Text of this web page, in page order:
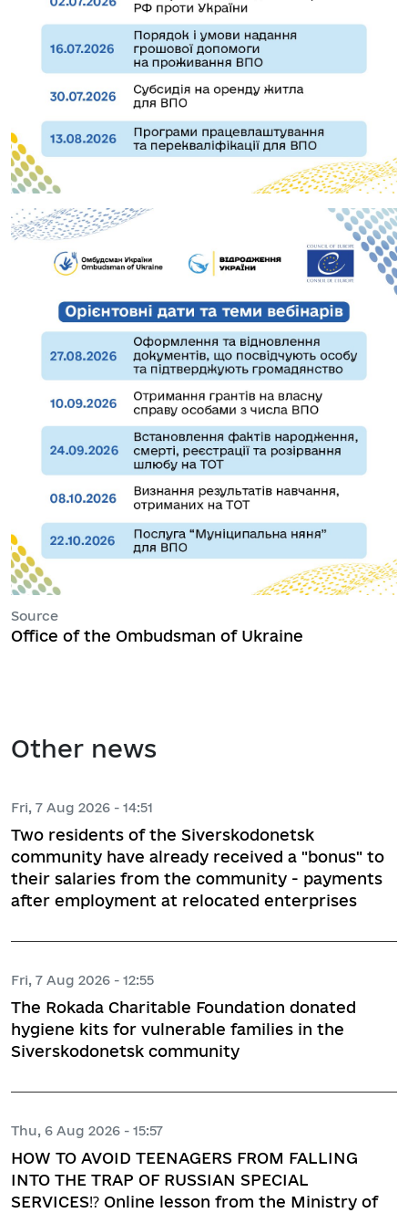
Source
Office of the Ombudsman of Ukraine
Other news
Fri, 7 Aug 2026 - 14:51
Two residents of the Siverskodonetsk
community have already received a "bonus" to
their salaries from the community - payments
after employment at relocated enterprises
Fri, 7 Aug 2026 - 12:55
The Rokada Charitable Foundation donated
hygiene kits for vulnerable families in the
Siverskodonetsk community
Thu, 6 Aug 2026 - 15:57
HOW TO AVOID TEENAGERS FROM FALLING
INTO THE TRAP OF RUSSIAN SPECIAL
SERVICES⁉️ Online lesson from the Ministry of